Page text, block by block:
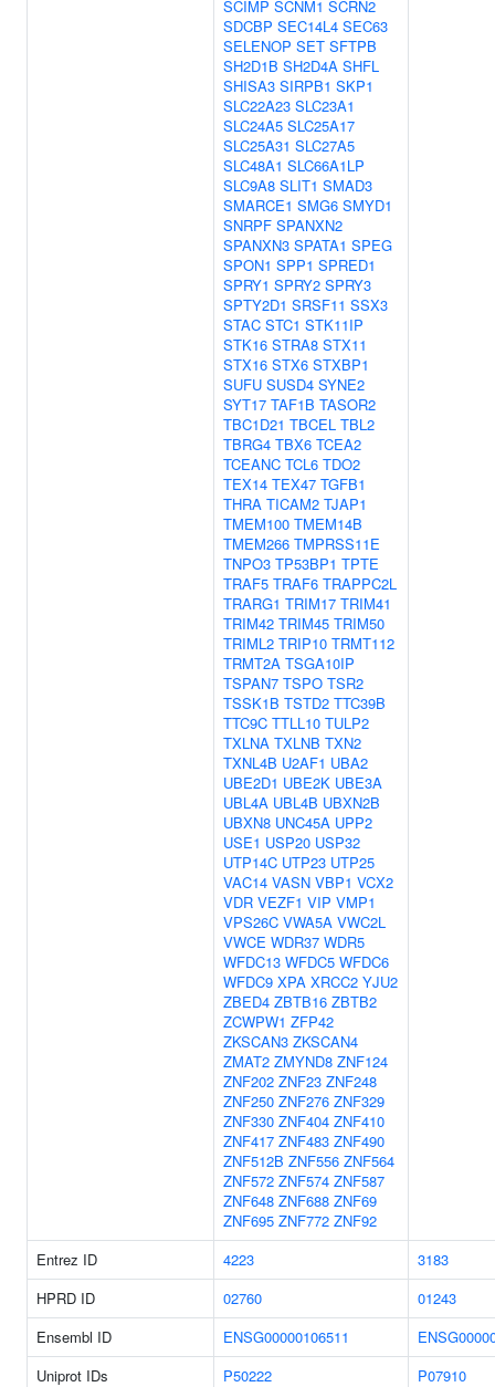
SCIMP SCNM1 SCRN2
SDCBP SEC14L4 SEC63
SELENOP SET SFTPB
SH2D1B SH2D4A SHFL
SHISA3 SIRPB1 SKP1
SLC22A23 SLC23A1
SLC24A5 SLC25A17
SLC25A31 SLC27A5
SLC48A1 SLC66A1LP
SLC9A8 SLIT1 SMAD3
SMARCE1 SMG6 SMYD1
SNRPF SPANXN2
SPANXN3 SPATA1 SPEG
SPON1 SPP1 SPRED1
SPRY1 SPRY2 SPRY3
SPTY2D1 SRSF11 SSX3
STAC STC1 STK11IP
STK16 STRA8 STX11
STX16 STX6 STXBP1
SUFU SUSD4 SYNE2
SYT17 TAF1B TASOR2
TBC1D21 TBCEL TBL2
TBRG4 TBX6 TCEA2
TCEANC TCL6 TDO2
TEX14 TEX47 TGFB1
THRA TICAM2 TJAP1
TMEM100 TMEM14B
TMEM266 TMPRSS11E
TNPO3 TP53BP1 TPTE
TRAF5 TRAF6 TRAPPC2L
TRARG1 TRIM17 TRIM41
TRIM42 TRIM45 TRIM50
TRIML2 TRIP10 TRMT112
TRMT2A TSGA10IP
TSPAN7 TSPO TSR2
TSSK1B TSTD2 TTC39B
TTC9C TTLL10 TULP2
TXLNA TXLNB TXN2
TXNL4B U2AF1 UBA2
UBE2D1 UBE2K UBE3A
UBL4A UBL4B UBXN2B
UBXN8 UNC45A UPP2
USE1 USP20 USP32
UTP14C UTP23 UTP25
VAC14 VASN VBP1 VCX2
VDR VEZF1 VIP VMP1
VPS26C VWA5A VWC2L
VWCE WDR37 WDR5
WFDC13 WFDC5 WFDC6
WFDC9 XPA XRCC2 YJU2
ZBED4 ZBTB16 ZBTB2
ZCWPW1 ZFP42
ZKSCAN3 ZKSCAN4
ZMAT2 ZMYND8 ZNF124
ZNF202 ZNF23 ZNF248
ZNF250 ZNF276 ZNF329
ZNF330 ZNF404 ZNF410
ZNF417 ZNF483 ZNF490
ZNF512B ZNF556 ZNF564
ZNF572 ZNF574 ZNF587
ZNF648 ZNF688 ZNF69
ZNF695 ZNF772 ZNF92
Entrez ID
4223
3183
HPRD ID
02760
01243
Ensembl ID
ENSG00000106511
Uniprot IDs
P50222
P07910